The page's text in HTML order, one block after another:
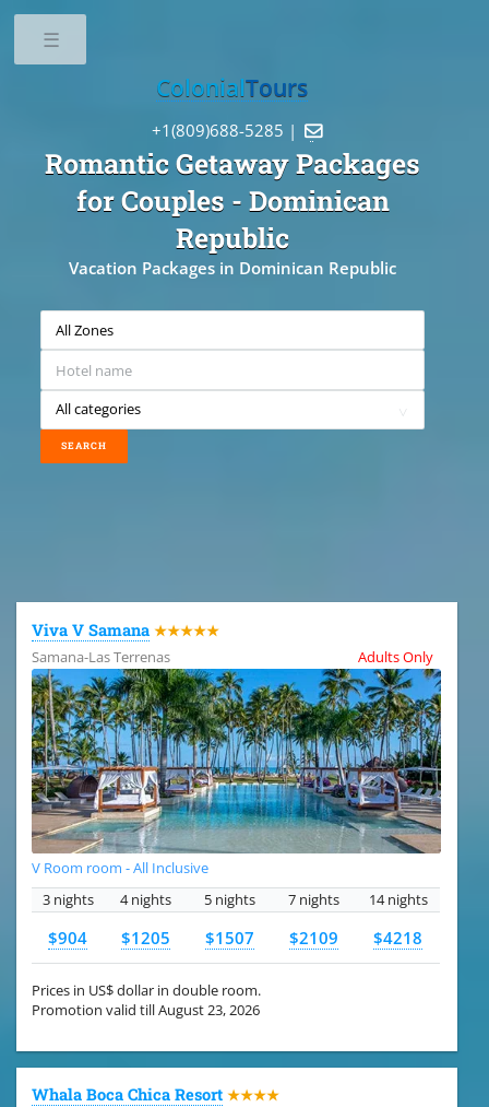
Romantic Getaway Packages
for Couples - Dominican
Republic
Vacation Packages in Dominican Republic
ColonialTours
+1(809)688-5285 | 
Viva V Samana ★★★★★
Samana-Las Terrenas
Adults Only
V Room room - All Inclusive
3 nights
4 nights 5 nights 7 nights 14 nights
$904 $1205 $1507 $2109 $4218
Prices in US$ dollar in double room.
Promotion valid till August 23, 2026
Whala Boca Chica Resort ★★★★